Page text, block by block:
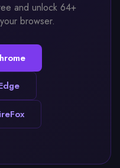
and unlock 64+
browser.